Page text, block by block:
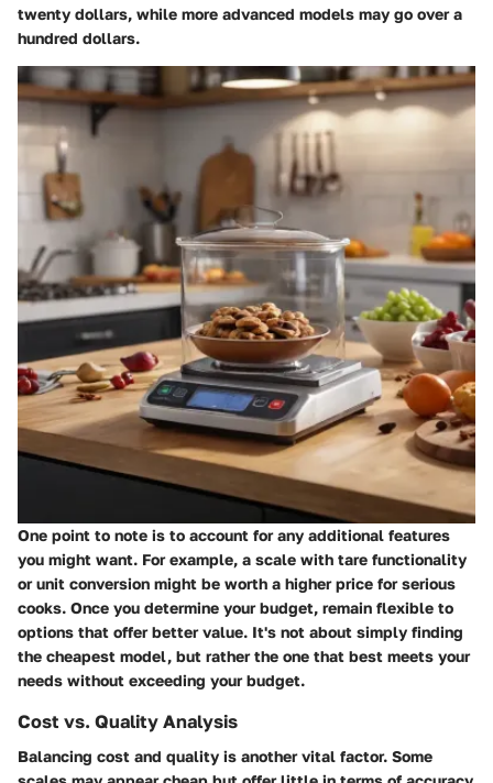
twenty dollars, while more advanced models may go over a
hundred dollars.
One point to note is to account for any additional features
you might want. For example, a scale with tare functionality
or unit conversion might be worth a higher price for serious
cooks. Once you determine your budget, remain flexible to
options that offer better value. It's not about simply finding
the cheapest model, but rather the one that best meets your
needs without exceeding your budget.
Cost vs. Quality Analysis
Balancing cost and quality is another vital factor. Some